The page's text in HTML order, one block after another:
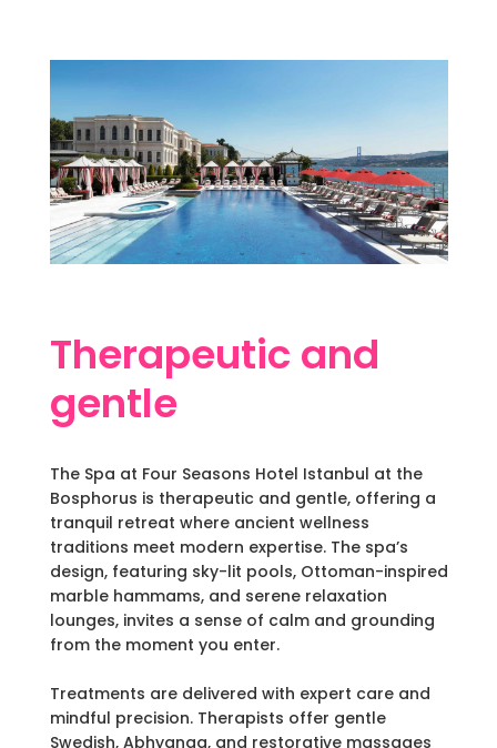
Therapeutic and
gentle
The Spa at Four Seasons Hotel Istanbul at the
Bosphorus is therapeutic and gentle, offering a
tranquil retreat where ancient wellness
traditions meet modern expertise. The spa’s
design, featuring sky-lit pools, Ottoman-inspired
marble hammams, and serene relaxation
lounges, invites a sense of calm and grounding
from the moment you enter.
Treatments are delivered with expert care and
mindful precision. Therapists offer gentle
Swedish, Abhyanga, and restorative massages